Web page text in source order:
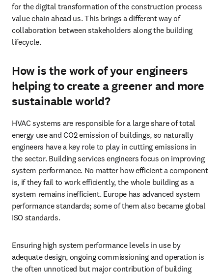
for the digital transformation of the construction process
value chain ahead us. This brings a different way of
collaboration between stakeholders along the building
lifecycle.
How is the work of your engineers
helping to create a greener and more
sustainable world?
HVAC systems are responsible for a large share of total
energy use and CO2 emission of buildings, so naturally
engineers have a key role to play in cutting emissions in
the sector. Building services engineers focus on improving
system performance. No matter how efficient a component
is, if they fail to work efficiently, the whole building as a
system remains inefficient. Europe has advanced system
performance standards; some of them also became global
ISO standards.
Ensuring high system performance levels in use by
adequate design, ongoing commissioning and operation is
the often unnoticed but major contribution of building